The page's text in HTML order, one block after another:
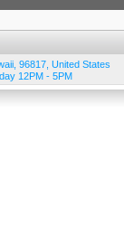
96817 United States
12PM - 5PM